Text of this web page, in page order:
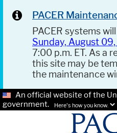
PACER
PACER systems
Sunday, August
7:00 p.m. ET. As a
this site may be
the maintenance
An official website of the
government.
Here's how you know.